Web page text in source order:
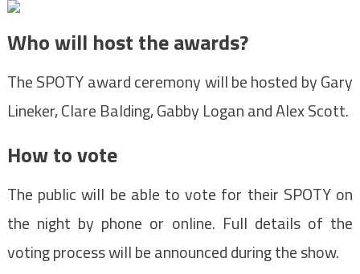
Who will host the awards?
The SPOTY award ceremony will be hosted by Gary
Lineker, Clare Balding, Gabby Logan and Alex Scott.
How to vote
The public will be able to vote for their SPOTY on
the night by phone or online. Full details of the
voting process will be announced during the show.